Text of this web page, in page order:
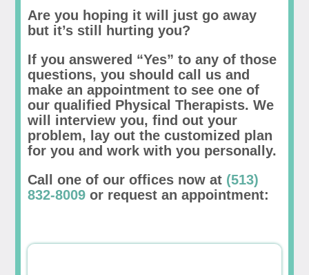
Are you hoping it will just go away
but it’s still hurting you?
If you answered “Yes” to any of those
questions, you should call us and
make an appointment to see one of
our qualified Physical Therapists. We
will interview you, find out your
problem, lay out the customized plan
for you and work with you personally.
Call one of our offices now at (513)
832-8009 or request an appointment: